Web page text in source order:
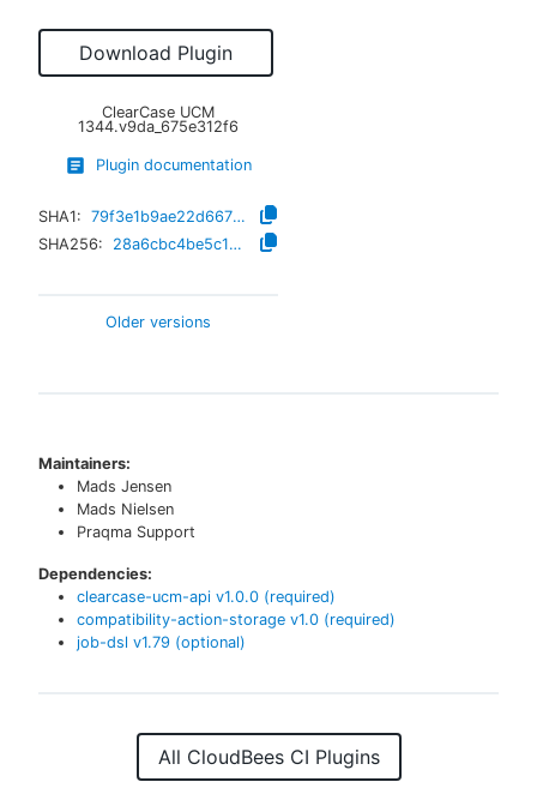
Download Plugin
ClearCase UCM
1344.v9da_675e312f6
Plugin documentation
SHA1:
79f3e1b9ae22d66757115bbdca39823a808e0710
SHA256:
28a6cbc4be5c1348a8e3600526b204367243039b4d04fa732a323fc8846298a4
Older versions
Maintainers:
Mads Jensen
Mads Nielsen
Praqma Support
Dependencies:
clearcase-ucm-api v1.0.0 (required)
compatibility-action-storage v1.0 (required)
job-dsl v1.79 (optional)
All CloudBees CI Plugins